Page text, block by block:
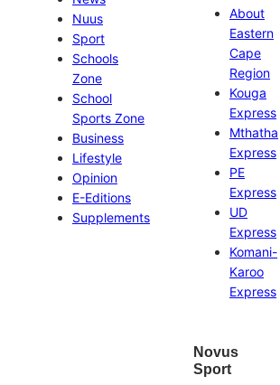
Nuus
Sport
Schools
Zone
School
Sports Zone
Business
Lifestyle
Opinion
E-Editions
Supplements
About
Eastern
Cape
Region
Kouga
Express
Mthatha
Express
PE
Express
UD
Express
Komani-
Karoo
Express
Novus
Sport